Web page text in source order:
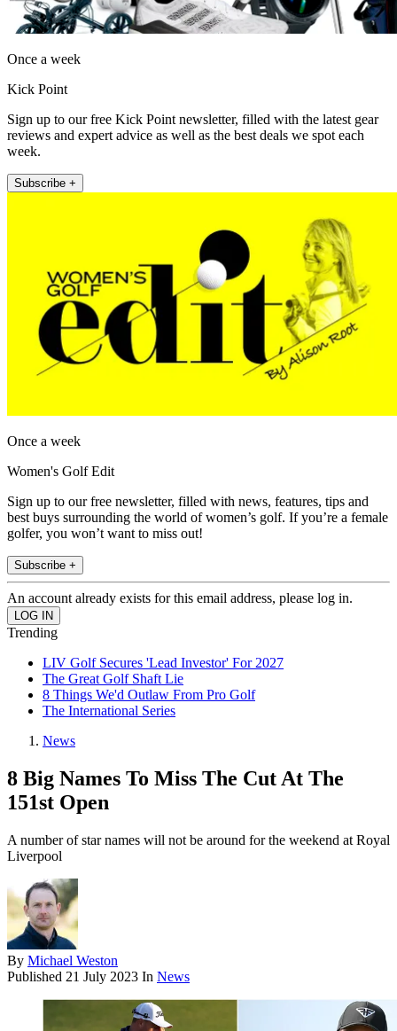
Once a week
Kick Point
Sign up to our free Kick Point newsletter, filled with the latest gear
reviews and expert advice as well as the best deals we spot each
week.
Subscribe +
Once a week
Women's Golf Edit
Sign up to our free newsletter, filled with news, features, tips and
best buys surrounding the world of women’s golf. If you’re a female
golfer, you won’t want to miss out!
Subscribe +
An account already exists for this email address, please log in.
Trending
LIV Golf Secures 'Lead Investor' For 2027
The Great Golf Shaft Lie
8 Things We'd Outlaw From Pro Golf
The International Series
News
8 Big Names To Miss The Cut At The
151st Open
A number of star names will not be around for the weekend at Royal
Liverpool
By Michael Weston
Published 21 July 2023 In News